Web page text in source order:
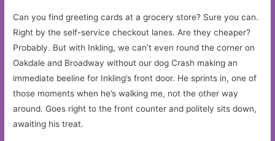
Can you find greeting cards at a grocery store? Sure you can.
Right by the self-service checkout lanes. Are they cheaper?
Probably. But with Inkling, we can’t even round the corner on
Oakdale and Broadway without our dog Crash making an
immediate beeline for Inkling’s front door. He sprints in, one of
those moments when he’s walking me, not the other way
around. Goes right to the front counter and politely sits down,
awaiting his treat.